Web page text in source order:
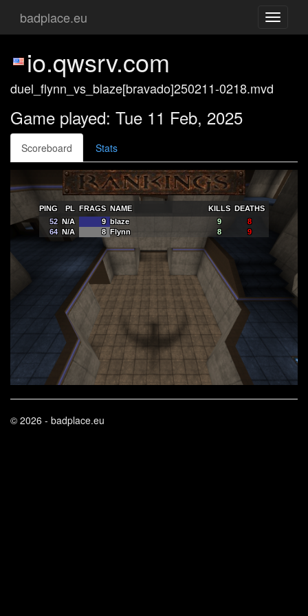
Toggle
badplace.eu
io.qwsrv.com
duel_flynn_vs_blaze[bravado]250211-0218.mvd
Game played: Tue 11 Feb, 2025
Scoreboard Stats
PING PL FRAGS NAME KILLS DEATHS
52 N/A 9 blaze 9
8
64 N/A 8 Flynn 8 9
© 2026 - badplace.eu